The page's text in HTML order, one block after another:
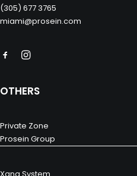
(305) 677 3765
miami@prosein.com
OTHERS
Private Zone
Prosein Group